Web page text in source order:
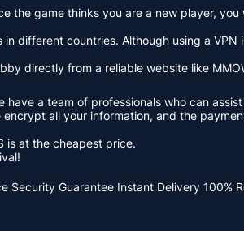
the game thinks you are a new player,
different countries. Although using a
directly from a reliable website like
a team of professionals who can
all your information, and the
is at the cheapest price.
Security Guarantee Instant Delivery 100%